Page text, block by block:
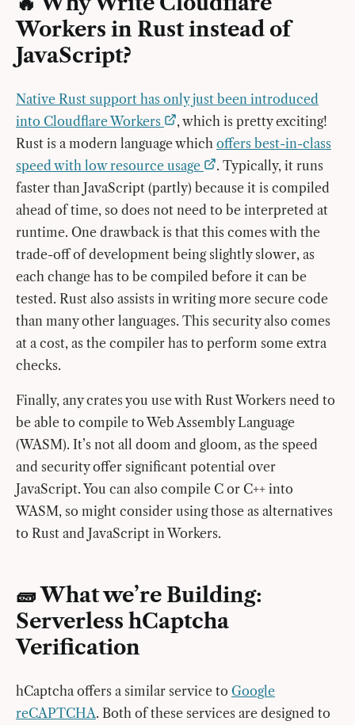
Workers in Rust instead of
JavaScript?
Native Rust support has only just been introduced
into Cloudflare Workers
, which is pretty exciting!
Rust is a modern language which offers best-in-class
speed with low resource usage
. Typically, it runs
faster than JavaScript (partly) because it is compiled
ahead of time, so does not need to be interpreted at
runtime. One drawback is that this comes with the
trade-off of development being slightly slower, as
each change has to be compiled before it can be
tested. Rust also assists in writing more secure code
than many other languages. This security also comes
at a cost, as the compiler has to perform some extra
checks.
Finally, any crates you use with Rust Workers need to
be able to compile to Web Assembly Language
(WASM). It’s not all doom and gloom, as the speed
and security offer significant potential over
JavaScript. You can also compile C or C++ into
WASM, so might consider using those as alternatives
to Rust and JavaScript in Workers.
🧱 What we’re Building:
Serverless hCaptcha
Verification
hCaptcha offers a similar service to Google
reCAPTCHA. Both of these services are designed to